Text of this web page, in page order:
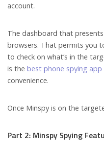
account.
The dashboard that
browsers. That permits you
to check on what’s in the
is the best phone spying app
convenience.
Once Minspy is on the
Part 2: Minspy Spying